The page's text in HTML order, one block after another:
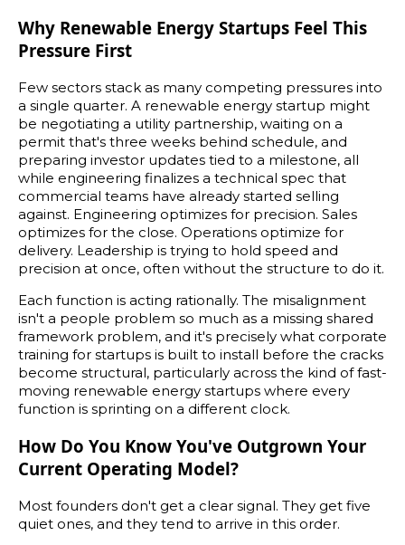
Why Renewable Energy Startups Feel This
Pressure First
Few sectors stack as many competing pressures into
a single quarter. A renewable energy startup might
be negotiating a utility partnership, waiting on a
permit that's three weeks behind schedule, and
preparing investor updates tied to a milestone, all
while engineering finalizes a technical spec that
commercial teams have already started selling
against. Engineering optimizes for precision. Sales
optimizes for the close. Operations optimize for
delivery. Leadership is trying to hold speed and
precision at once, often without the structure to do it.
Each function is acting rationally. The misalignment
isn't a people problem so much as a missing shared
framework problem, and it's precisely what corporate
training for startups is built to install before the cracks
become structural, particularly across the kind of fast-
moving renewable energy startups where every
function is sprinting on a different clock.
How Do You Know You've Outgrown Your
Current Operating Model?
Most founders don't get a clear signal. They get five
quiet ones, and they tend to arrive in this order.